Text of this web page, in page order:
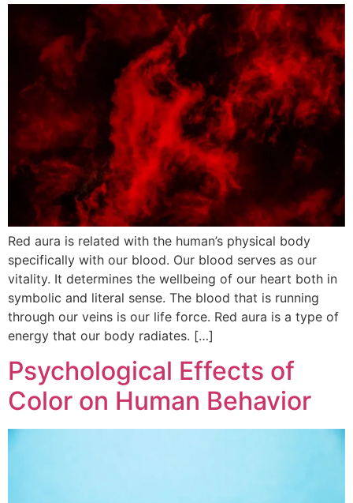
Red aura is related with the human’s physical body
specifically with our blood. Our blood serves as our
vitality. It determines the wellbeing of our heart both in
symbolic and literal sense. The blood that is running
through our veins is our life force. Red aura is a type of
energy that our body radiates. […]
Psychological Effects of
Color on Human Behavior